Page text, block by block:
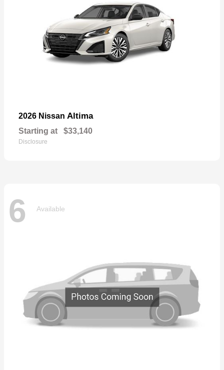
2026 Nissan Altima
Starting at $33,140
Disclosure
6 Available